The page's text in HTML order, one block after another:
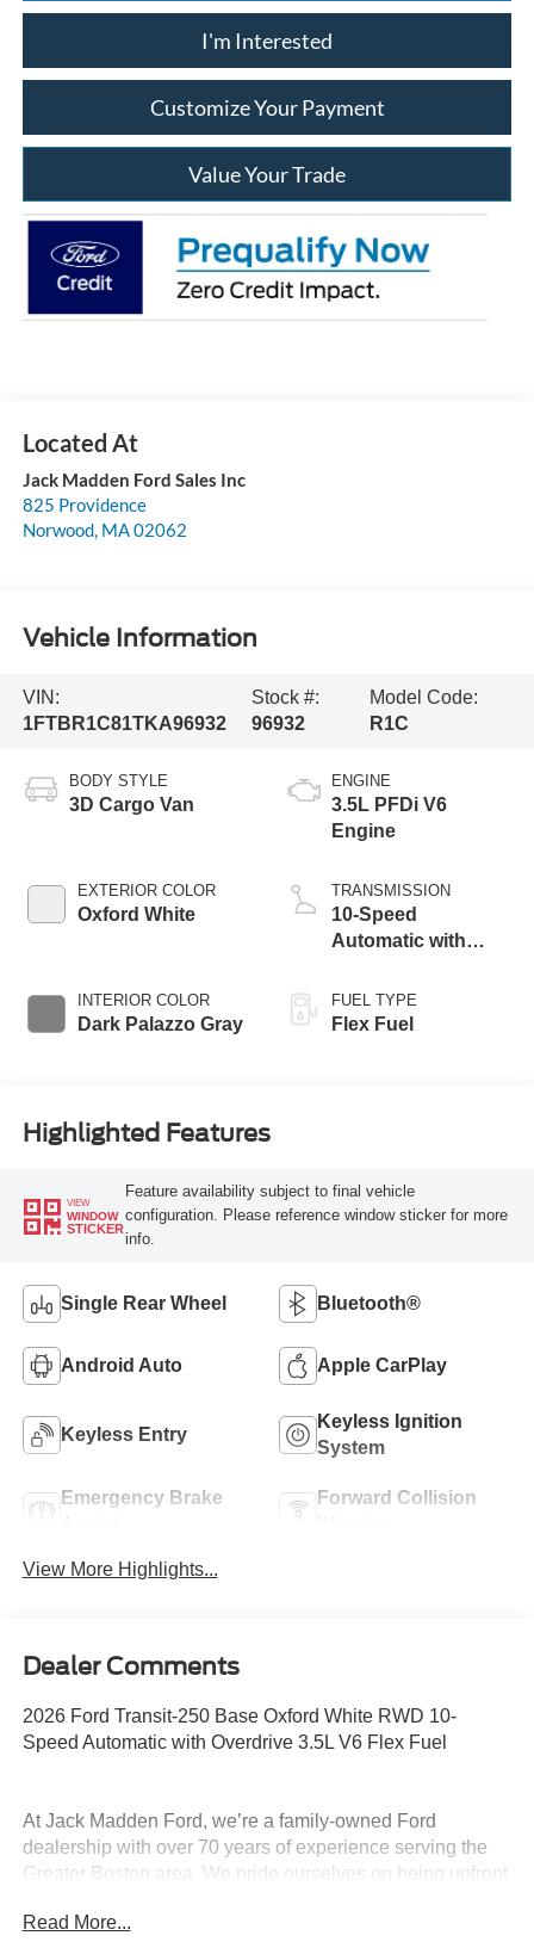
I'm Interested
Customize Your Payment
Value Your Trade
Jack Madden Ford Sales Inc
825 Providence
Norwood, MA02062
Vehicle Information
VIN:
1FTBR1C81TKA96932
Stock #:
96932
Model Code:
R1C
BODY STYLE
3D Cargo Van
EXTERIOR COLOR
Oxford White
INTERIOR COLOR
Dark Palazzo Gray
ENGINE
3.5L PFDi V6
Engine
TRANSMISSION
10-Speed
Automatic with
FUEL TYPE
Flex Fuel
Highlighted Features
VIEW
WINDOW
STICKER
Feature availability subject to final vehicle
configuration. Please reference window sticker for more
info.
Single Rear Wheel Bluetooth®
Android Auto Apple CarPlay
Keyless Entry
Keyless Ignition
System
Emergency Brake
Forward Collision
View More Highlights...
Dealer Comments
2026 Ford Transit-250 Base Oxford White RWD 10-
Speed Automatic with Overdrive 3.5L V6 Flex Fuel
At Jack Madden Ford, we’re a family-owned Ford
dealership with over 70 years of experience serving the
Greater Boston area. We pride ourselves on being upfront
pricing and a straightforward car-buying experience.
Read More...